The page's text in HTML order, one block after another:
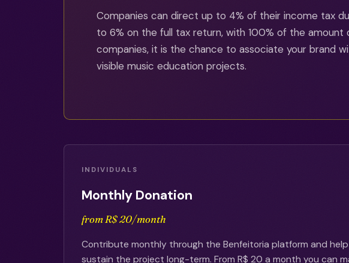
Companies can direct up to 4% of their income tax
to 6% on the full tax return, with 100% of the amount
companies, it is the chance to associate your brand
visible music education projects.
INDIVIDUALS
Monthly Donation
from R$ 20/month
Contribute monthly through the Benfeitoria platform and help
sustain the project long-term. From R$ 20 a month you can